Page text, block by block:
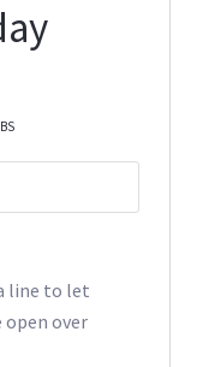
line to let
open over